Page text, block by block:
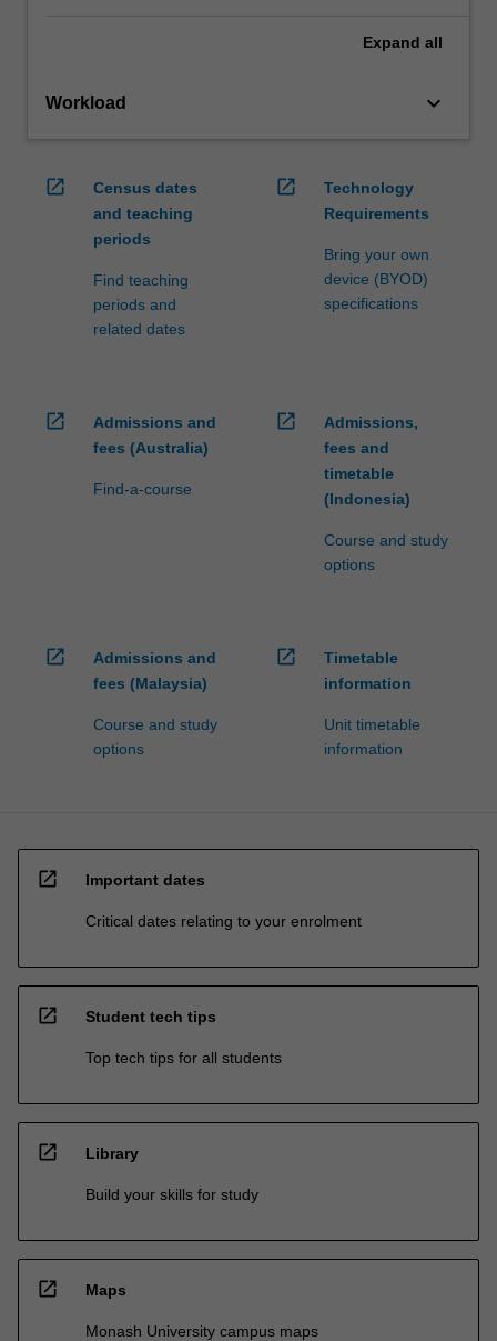
Expand all
Workload keyboard_arrow_down
open_in_new
Census dates
and teaching
periods
Find teaching
periods and
related dates
open_in_new
Technology
Requirements
Bring your own
device (BYOD)
specifications
open_in_new
Admissions and
fees (Australia)
Find-a-course
open_in_new
Admissions,
fees and
timetable
(Indonesia)
Course and study
options
open_in_new
Admissions and
fees (Malaysia)
Course and study
options
open_in_new
Timetable
information
Unit timetable
information
open_in_new Important dates
Critical dates relating to your enrolment
open_in_new Student tech tips
Top tech tips for all students
open_in_new Library
Build your skills for study
open_in_new Maps
Monash University campus maps